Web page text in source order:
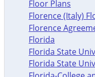
Floor Plans
Florence (Italy)
Florence
Florida
Florida State
Florida State